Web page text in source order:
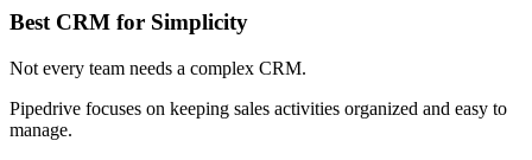
Best CRM for Simplicity
Not every team needs a complex CRM.
Pipedrive focuses on keeping sales activities organized and easy to
manage.